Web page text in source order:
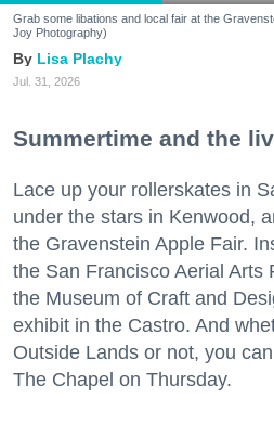
Grab some libations and local fair at the
Joy Photography)
Lisa Plachy
Jul. 31, 2026
Summertime and the
Lace up your rollerskates in
under the stars in Kenwood,
the Gravenstein Apple Fair.
the San Francisco Aerial Arts
the Museum of Craft and
exhibit in the Castro. And
Outside Lands or not, you
The Chapel on Thursday.